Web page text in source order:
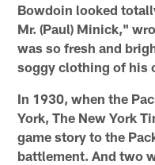
Bowdoin looked
Mr. (Paul) Minick,"
was so fresh and
soggy clothing of his
In 1930, when the
York, The New York
game story to the
battlement. And two